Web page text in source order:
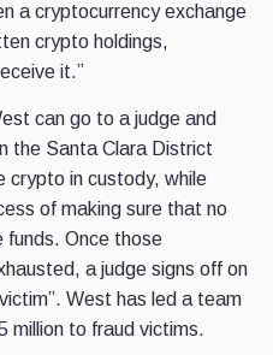
a cryptocurrency exchange
crypto holdings,
it.”
can go to a judge and
the Santa Clara District
crypto in custody, while
of making sure that no
funds. Once those
a judge signs off on
West has led a team
million to fraud victims.